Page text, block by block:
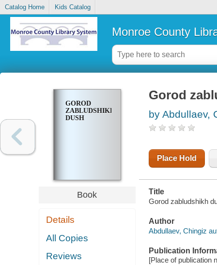
Catalog Home Kids Catalog
Monroe County
GOROD
ZABLUDSHIKH
DUSH
Book
Details
All Copies
Reviews
Gorod
by Abdullaev,
Place Hold
Title
Gorod zabludshikh
Author
Abdullaev, Chingiz
Publication
[Place of publication